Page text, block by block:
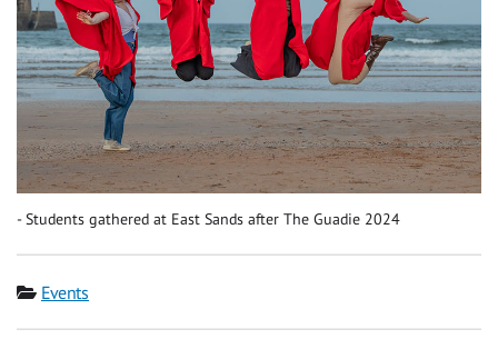
Students gathered at East Sands after The Guadie 2024
Category
Events